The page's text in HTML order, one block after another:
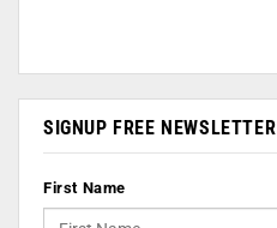
SIGNUP FREE NEWSLETTER
First Name